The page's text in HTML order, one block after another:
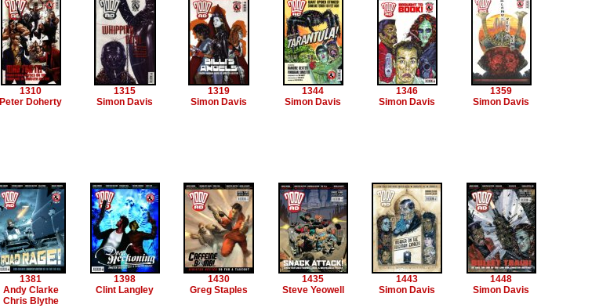
1310
Peter Doherty
1315
Simon Davis
1319
Simon Davis
1344
Simon Davis
1346
Simon Davis
1359
Simon Davis
1381
Andy Clarke
Chris Blythe
1398
Clint Langley
1430
Greg Staples
1435
Steve Yeowell
1443
Simon Davis
1448
Simon Davis